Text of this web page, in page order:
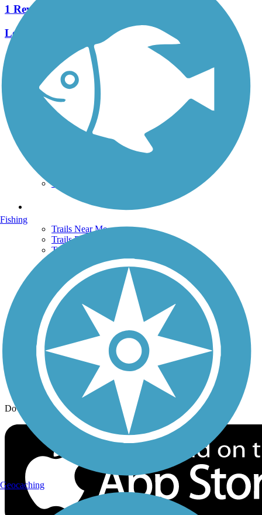
1 Reviews
Length:
See More Nearby Trails View fewer nearby trails
Support
TrailLink FAQ
Technical Support
Donate
Get the TrailLink App
Terms and Conditions
Trails Near Me
Trails By City
Trails By Activity
History on the Trail
Privacy
Follow Us
Sign up for eNews
Download the free TrailLink app!
Fishing
Geocaching